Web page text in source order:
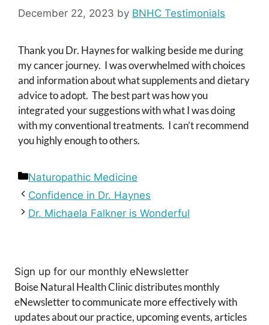
December 22, 2023 by BNHC Testimonials
Thank you Dr. Haynes for walking beside me during
my cancer journey. I was overwhelmed with choices
and information about what supplements and dietary
advice to adopt. The best part was how you
integrated your suggestions with what I was doing
with my conventional treatments. I can’t recommend
you highly enough to others.
Categories
Naturopathic Medicine
Confidence in Dr. Haynes
Dr. Michaela Falkner is Wonderful
Sign up for our monthly eNewsletter
Boise Natural Health Clinic distributes monthly
eNewsletter to communicate more effectively with
updates about our practice, upcoming events, articles